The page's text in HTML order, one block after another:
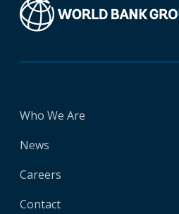
Who We Are
News
Careers
Contact